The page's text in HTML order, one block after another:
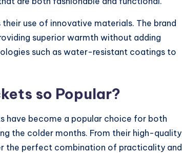
their use of innovative materials. The brand
superior warmth without adding
such as water-resistant coatings to
so Popular?
have become a popular choice for both
the colder months. From their high-quality
the perfect combination of practicality and